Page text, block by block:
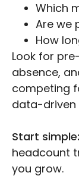
Which
Are we
How
Look for
absence,
competing
data-driven
Start simple:
headcount
you grow.